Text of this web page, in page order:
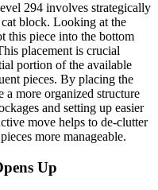
294 involves strategically
block. Looking at the
this piece into the bottom
placement is crucial
portion of the available
pieces. By placing the
a more organized structure
and setting up easier
move helps to de-clutter
more manageable.
Up